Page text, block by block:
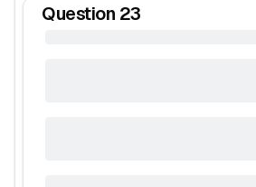
Question 23